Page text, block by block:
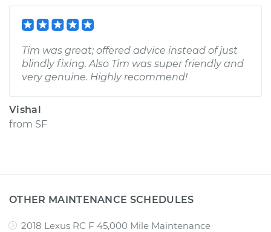
Tim was great; offered advice instead of just
blindly fixing. Also Tim was super friendly and
very genuine. Highly recommend!
Vishal
from SF
OTHER MAINTENANCE SCHEDULES
2018 Lexus RC F 45,000 Mile Maintenance